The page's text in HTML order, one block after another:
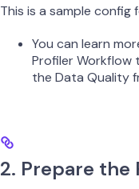
This is a sample config
You can learn
Profiler
the Data Quality
2. Prepare the